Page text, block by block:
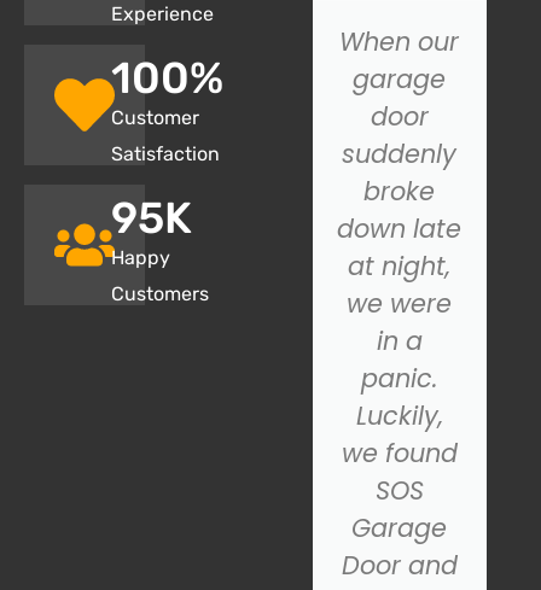
Experience
Customer
Satisfaction
100%
Happy
Customers
95K
recently
had SOS
Garage
install a
new
garage
When our
garage
door
suddenly
broke
down late
at night,
we were
in a
panic.
Luckily,
we found
SOS
Garage
Door and